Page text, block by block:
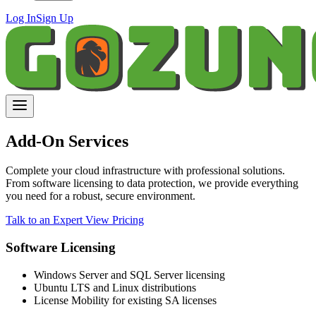
Log InSign Up
Add-On Services
Complete your cloud infrastructure with professional solutions.
From software licensing to data protection, we provide everything
you need for a robust, secure environment.
Talk to an ExpertView Pricing
Software Licensing
Windows Server and SQL Server licensing
Ubuntu LTS and Linux distributions
License Mobility for existing SA licenses